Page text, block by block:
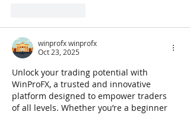
winprofx winprofx
Oct 23, 2025
Unlock your trading potential with
WinProFX, a trusted and innovative
platform designed to empower traders
of all levels. Whether you’re a beginner